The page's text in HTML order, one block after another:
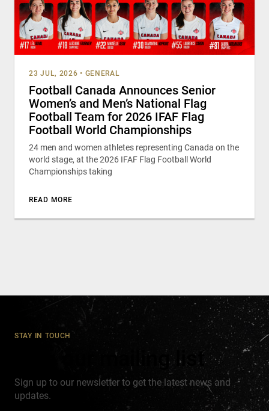
23 JUL, 2026 • GENERAL
Football Canada Announces Senior
Women’s and Men’s National Flag
Football Team for 2026 IFAF Flag
Football World Championships
24 men and women athletes representing Canada on the
world stage, at the 2026 IFAF Flag Football World
Championships taking
READ MORE
STAY IN TOUCH
Join our mailing list
Sign up to our newsletter to get the latest news and
updates.